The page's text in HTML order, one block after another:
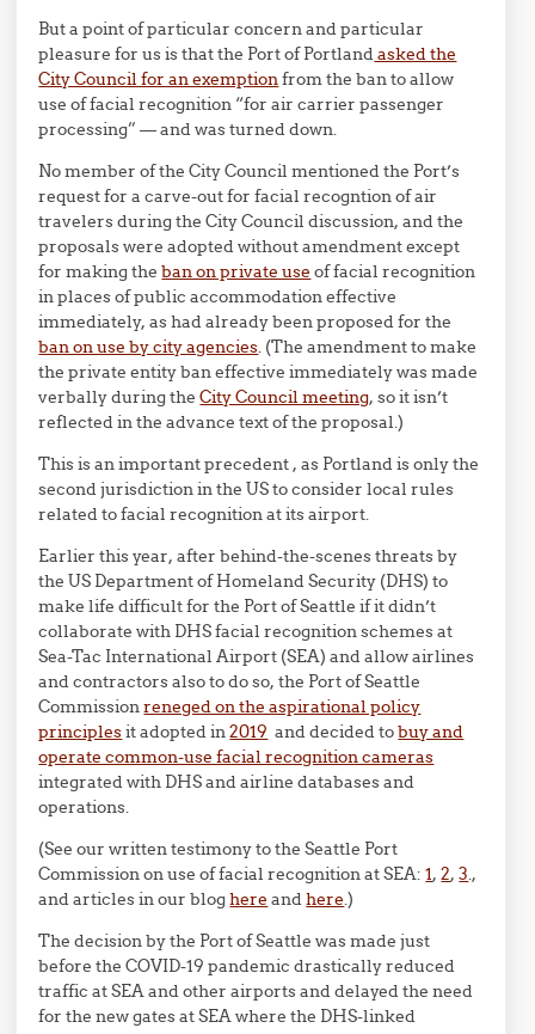
But a point of particular concern and particular
pleasure for us is that the Port of Portlandasked the
City Council for an exemptionfrom the ban to allow
use of facial recognition “for air carrier passenger
processing” — and was turned down.
No member of the City Council mentioned the Port’s
request for a carve-out for facial recogntion of air
travelers during the City Council discussion, and the
proposals were adopted without amendment except
for making theban on private use of facial recognition
in places of public accommodation effective
immediately, as had already been proposed for the
ban on use by city agencies. (The amendment to make
the private entity ban effective immediately was made
verbally during theCity Council meeting, so it isn’t
reflected in the advance text of the proposal.)
This is an important precedent , as Portland is only the
second jurisdiction in the US to consider local rules
related to facial recognition at its airport.
Earlier this year, after behind-the-scenes threats by
the US Department of Homeland Security (DHS) to
make life difficult for the Port of Seattle if it didn’t
collaborate with DHS facial recognition schemes at
Sea-Tac International Airport (SEA) and allow airlines
and contractors also to do so, the Port of Seattle
Commissionreneged on the aspirational policy
principlesit adopted in2019 and decided tobuy and
operate common-use facial recognition cameras
integrated with DHS and airline databases and
operations.
(See our written testimony to the Seattle Port
Commission on use of facial recognition at SEA:1,2,3.,
and articles in our bloghere andhere.)
The decision by the Port of Seattle was made just
before the COVID-19 pandemic drastically reduced
traffic at SEA and other airports and delayed the need
for the new gates at SEA where the DHS-linked